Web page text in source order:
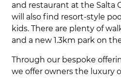
and restaurant at the Salta
will also find resort-style
kids. There are plenty of
and a new 1.3km park on
Through our bespoke
we offer owners the luxury